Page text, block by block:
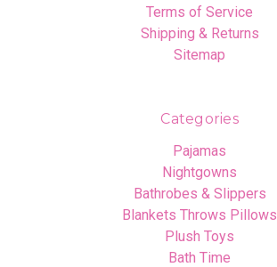
Terms of Service
Shipping & Returns
Sitemap
Categories
Pajamas
Nightgowns
Bathrobes & Slippers
Blankets Throws Pillows
Plush Toys
Bath Time